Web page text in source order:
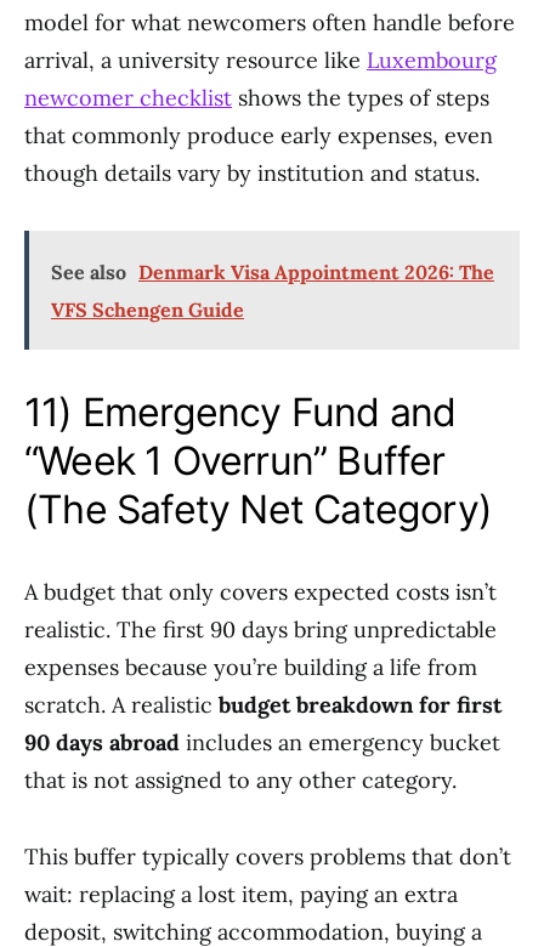
model for what newcomers often handle before
arrival, a university resource like Luxembourg
newcomer checklist shows the types of steps
that commonly produce early expenses, even
though details vary by institution and status.
See also Denmark Visa Appointment 2026: The
VFS Schengen Guide
11) Emergency Fund and
“Week 1 Overrun” Buffer
(The Safety Net Category)
A budget that only covers expected costs isn’t
realistic. The first 90 days bring unpredictable
expenses because you’re building a life from
scratch. A realistic budget breakdown for first
90 days abroad includes an emergency bucket
that is not assigned to any other category.
This buffer typically covers problems that don’t
wait: replacing a lost item, paying an extra
deposit, switching accommodation, buying a